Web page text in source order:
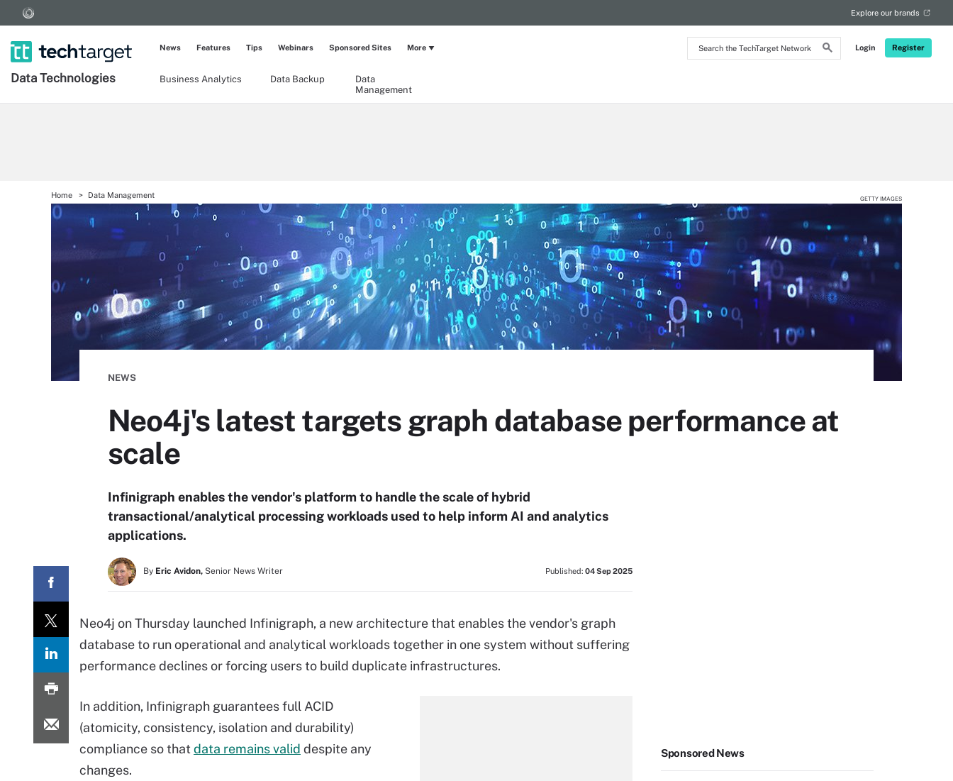
Search
the
Login Register
Explore our brands
Data Technologies Business Analytics Data Backup
Data
Management
News Features Tips Webinars Sponsored Sites More
Home Data Management GETTY IMAGES
NEWS
Neo4j's latest targets graph database performance at
scale
Infinigraph enables the vendor's platform to handle the scale of hybrid
transactional/analytical processing workloads used to help inform AI and analytics
applications.
By Eric Avidon, Senior News Writer Published: 04 Sep 2025
Neo4j on Thursday launched Infinigraph, a new architecture that enables the vendor's graph
database to run operational and analytical workloads together in one system without suffering
performance declines or forcing users to build duplicate infrastructures.
In addition, Infinigraph guarantees full ACID
(atomicity, consistency, isolation and durability)
compliance so that data remains valid despite any
changes.
Sponsored News